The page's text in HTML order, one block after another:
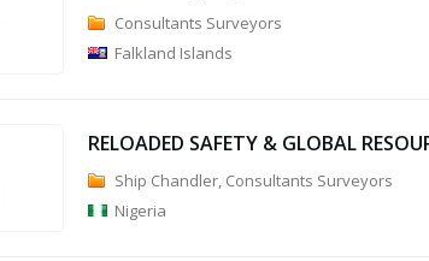
Consultants Surveyors
Falkland Islands
RELOADED SAFETY & GLOBAL
Ship Chandler, Consultants Surveyors
Nigeria